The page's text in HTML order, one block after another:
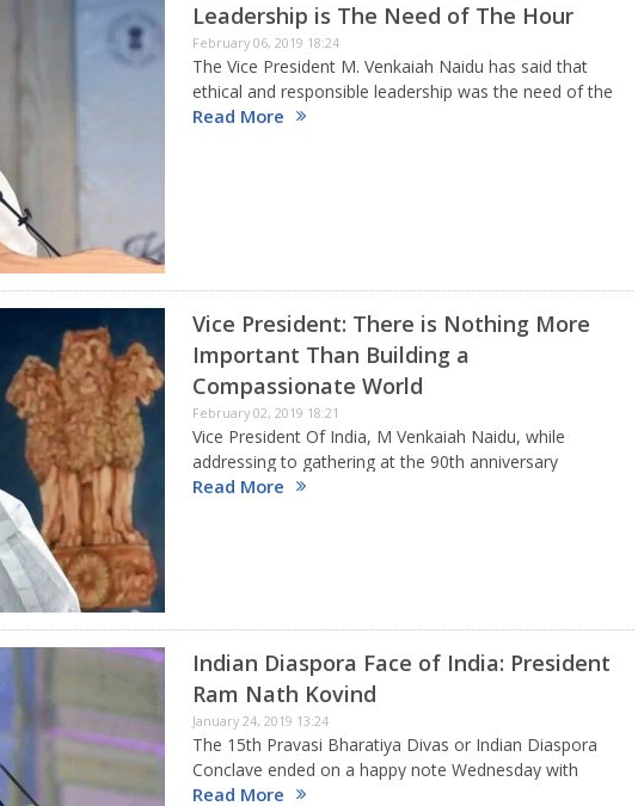
Leadership is The Need of The Hour
February 06, 2019 18:24
The Vice President M. Venkaiah Naidu has said that
ethical and responsible leadership was the need of the
hour. He said that understanding the ground realities,
Read More
Vice President: There is Nothing More
Important Than Building a
Compassionate World
February 02, 2019 18:21
Vice President Of India, M Venkaiah Naidu, while
addressing to gathering at the 90th anniversary
celebrations of Akhila Kerala Balajanaskhyam, the
Read More
Indian Diaspora Face of India: President
Ram Nath Kovind
January 24, 2019 13:24
The 15th Pravasi Bharatiya Divas or Indian Diaspora
Conclave ended on a happy note Wednesday with
President of India Ram Nath Kovid giving away the
Read More